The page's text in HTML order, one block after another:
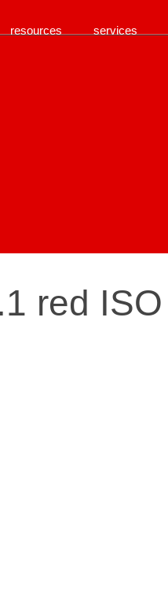
resources services
red ISO